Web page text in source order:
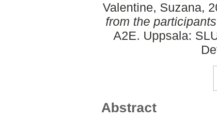
Valentine, Suzana,
from the
A2E. Uppsala:
Abstract